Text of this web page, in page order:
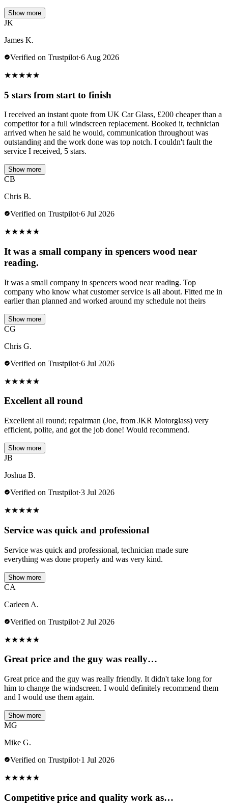
Show more
JK
James K.
Verified on Trustpilot·6 Aug 2026
★★★★★
5 stars from start to finish
I received an instant quote from UK Car Glass, £200 cheaper than a
competitor for a full windscreen replacement. Booked it, technician
arrived when he said he would, communication throughout was
outstanding and the work done was top notch. I couldn't fault the
service I received, 5 stars.
Show more
CB
Chris B.
Verified on Trustpilot·6 Jul 2026
★★★★★
It was a small company in spencers wood near
reading.
It was a small company in spencers wood near reading. Top
company who know what customer service is all about. Fitted me in
earlier than planned and worked around my schedule not theirs
Show more
CG
Chris G.
Verified on Trustpilot·6 Jul 2026
★★★★★
Excellent all round
Excellent all round; repairman (Joe, from JKR Motorglass) very
efficient, polite, and got the job done! Would recommend.
Show more
JB
Joshua B.
Verified on Trustpilot·3 Jul 2026
★★★★★
Service was quick and professional
Service was quick and professional, technician made sure
everything was done properly and was very kind.
Show more
CA
Carleen A.
Verified on Trustpilot·2 Jul 2026
★★★★★
Great price and the guy was really…
Great price and the guy was really friendly. It didn't take long for
him to change the windscreen. I would definitely recommend them
and I would use them again.
Show more
MG
Mike G.
Verified on Trustpilot·1 Jul 2026
★★★★★
Competitive price and quality work as…